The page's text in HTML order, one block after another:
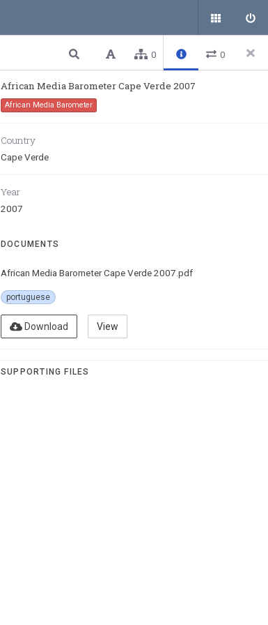
0 0
African Media Barometer Cape Verde 2007
African Media Barometer
Country
Cape Verde
Year
2007
DOCUMENTS
African Media Barometer Cape Verde 2007.pdf
portuguese
Download View
SUPPORTING FILES